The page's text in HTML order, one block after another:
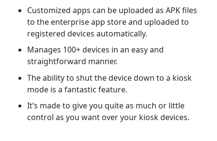
Customized apps can be uploaded as APK files
to the enterprise app store and uploaded to
registered devices automatically.
Manages 100+ devices in an easy and
straightforward manner.
The ability to shut the device down to a kiosk
mode is a fantastic feature.
It’s made to give you quite as much or little
control as you want over your kiosk devices.